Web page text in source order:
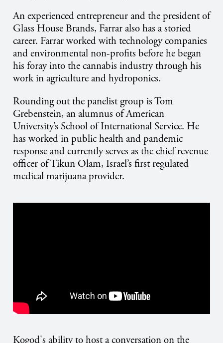
An experienced entrepreneur and the president of
Glass House Brands, Farrar also has a storied
career. Farrar worked with technology companies
and environmental non-profits before he began
his foray into the cannabis industry through his
work in agriculture and hydroponics.
Rounding out the panelist group is Tom
Grebenstein, an alumnus of American
University’s School of International Service. He
has worked in public health and pandemic
response and currently serves as the chief revenue
officer of Tikun Olam, Israel’s first regulated
medical marijuana provider.
Kogod's ability to host a conversation on the